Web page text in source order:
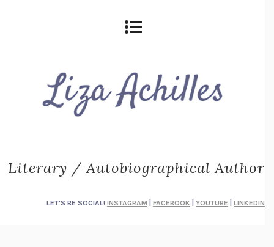
Literary / Autobiographical Author
LET'S BE SOCIAL! INSTAGRAM FACEBOOK YOUTUBE LINKEDIN